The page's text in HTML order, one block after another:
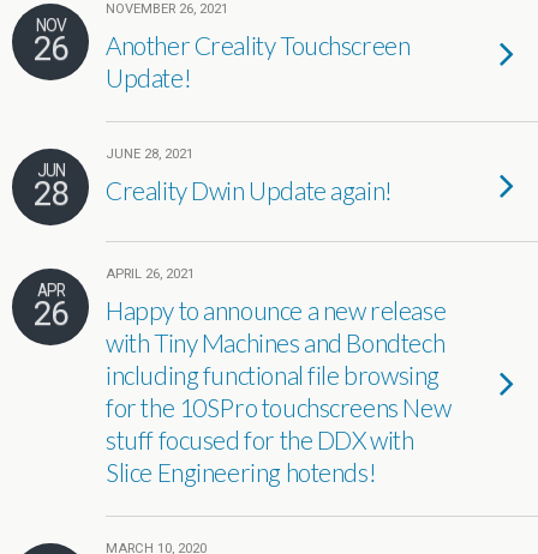
NOV
26
NOVEMBER 26, 2021
Another Creality Touchscreen
Update!
JUN
28
JUNE 28, 2021
Creality Dwin Update again!
APR
26
APRIL 26, 2021
Happy to announce a new release
with Tiny Machines and Bondtech
including functional file browsing
for the 10SPro touchscreens New
stuff focused for the DDX with
Slice Engineering hotends!
MARCH 10, 2020